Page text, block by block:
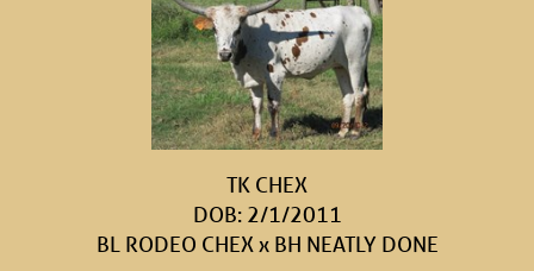
TK CHEX
DOB: 2/1/2011
BL RODEO CHEX x BH NEATLY DONE